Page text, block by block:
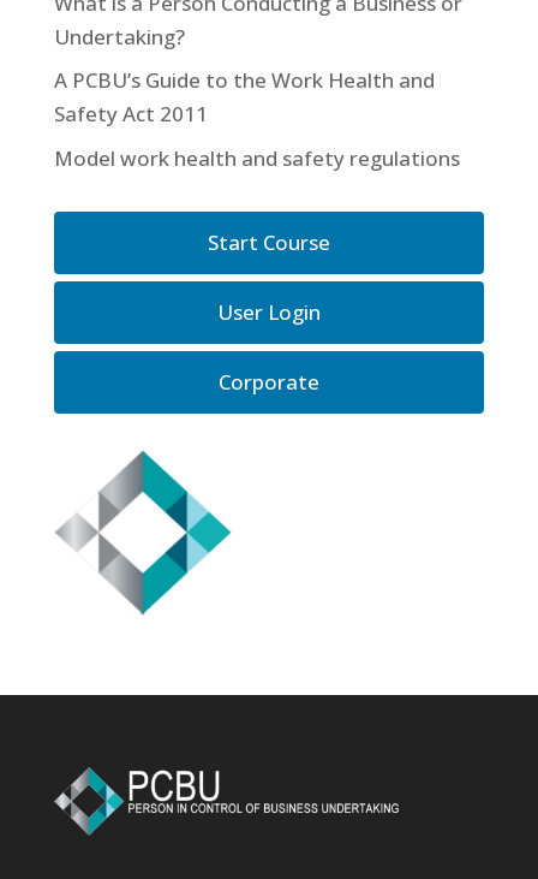
Undertaking?
A PCBU’s Guide to the Work Health and
Safety Act 2011
Model work health and safety regulations
Start Course
User Login
Corporate